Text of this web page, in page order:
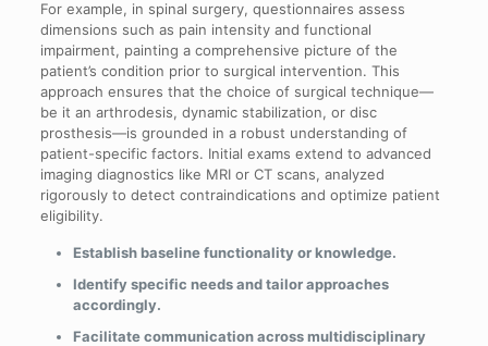
For example, in spinal surgery, questionnaires assess
dimensions such as pain intensity and functional
impairment, painting a comprehensive picture of the
patient’s condition prior to surgical intervention. This
approach ensures that the choice of surgical technique—
be it an arthrodesis, dynamic stabilization, or disc
prosthesis—is grounded in a robust understanding of
patient-specific factors. Initial exams extend to advanced
imaging diagnostics like MRI or CT scans, analyzed
rigorously to detect contraindications and optimize patient
eligibility.
Establish baseline functionality or knowledge.
Identify specific needs and tailor approaches
accordingly.
Facilitate communication across multidisciplinary